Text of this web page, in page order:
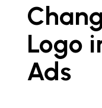
Logo
Ads